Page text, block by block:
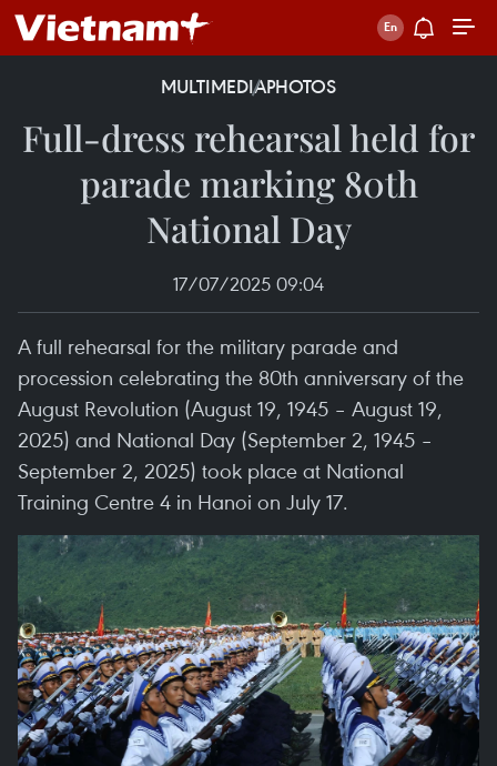
MULTIMEDIAPHOTOS
Full-dress rehearsal held for
parade marking 80th
National Day
17/07/2025 09:04
A full rehearsal for the military parade and
procession celebrating the 80th anniversary of the
August Revolution (August 19, 1945 – August 19,
2025) and National Day (September 2, 1945 –
September 2, 2025) took place at National
Training Centre 4 in Hanoi on July 17.